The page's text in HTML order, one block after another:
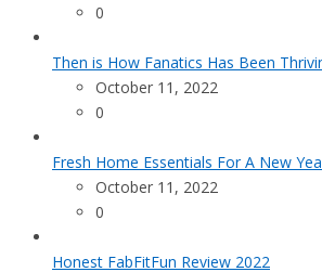
0
Then is How Fanatics Has Been
October 11, 2022
0
Fresh Home Essentials For A New
October 11, 2022
0
Honest FabFitFun Review 2022